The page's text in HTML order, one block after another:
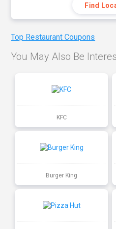
Find
Top Restaurant Coupons
You May Also Be
KFC
Burger King